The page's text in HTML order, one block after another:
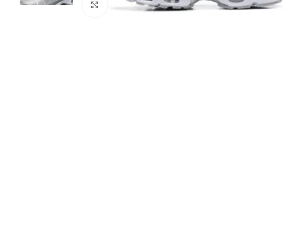
Click to enlarge